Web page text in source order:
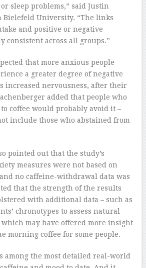
sleep problems,” said Justin
Bielefeld University. “The links
and positive or negative
consistent across all groups.”
that more anxious people
a greater degree of negative
increased nervousness, after their
added that people who
coffee would probably avoid it –
include those who abstained from
pointed out that the study’s
measures were not based on
no caffeine-withdrawal data was
that the strength of the results
with additional data – such as
chronotypes to assess natural
which may have offered more insight
morning coffee for some people.
among the most detailed real-world